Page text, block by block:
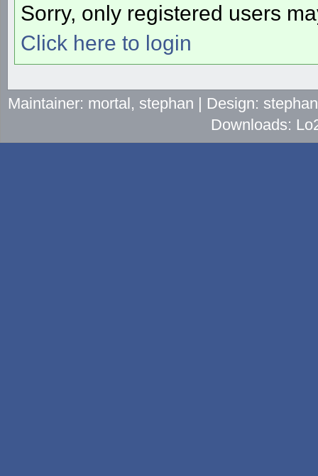
Sorry, only registered users
Click here to login
Maintainer: mortal, stephan | Design:
Downloads: